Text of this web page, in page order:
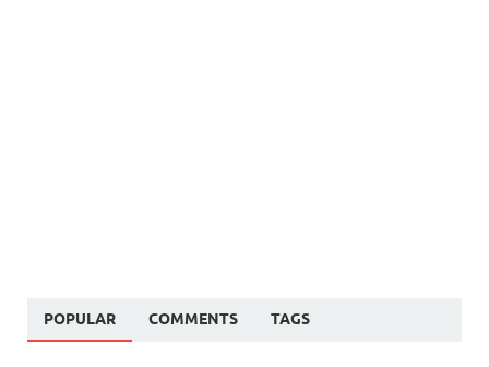
POPULAR COMMENTS TAGS